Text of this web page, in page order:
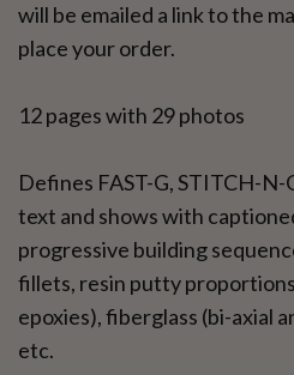
will be emailed a link to the
place your order.
12 pages with 29 photos
Defines FAST-G, STITCH-N-
text and shows with
progressive building
fillets, resin putty
epoxies), fiberglass (bi-axial
etc.